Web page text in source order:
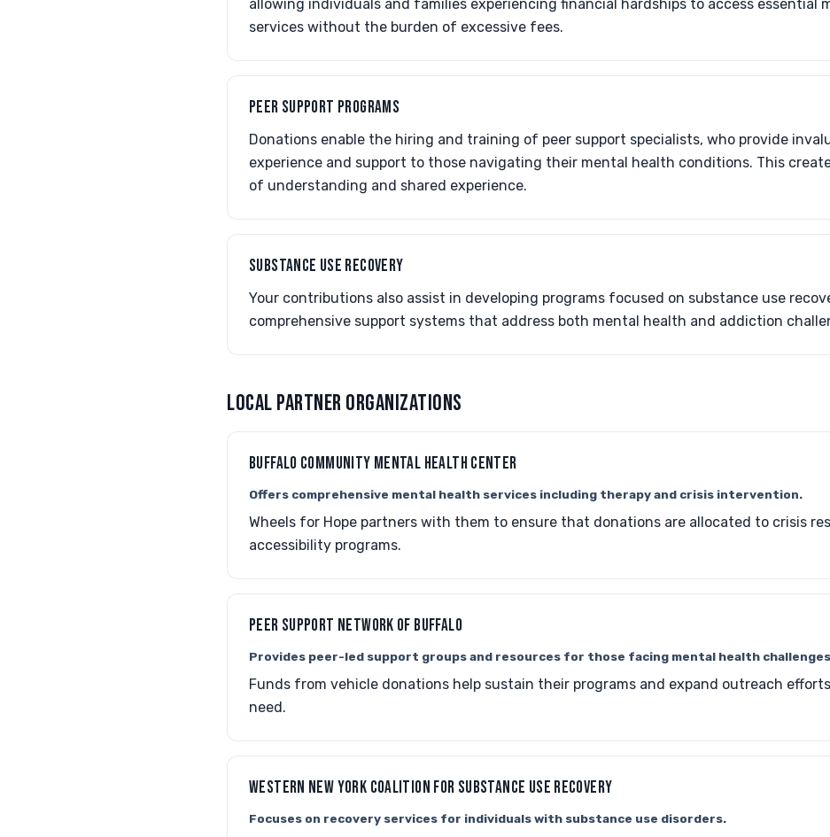
allowing individuals and families experiencing financial hardships to access essential
services without the burden of excessive fees.
PEER SUPPORT PROGRAMS
Donations enable the hiring and training of peer support specialists, who provide
experience and support to those navigating their mental health conditions. This
of understanding and shared experience.
SUBSTANCE USE RECOVERY
Your contributions also assist in developing programs focused on substance use
comprehensive support systems that address both mental health and addiction
LOCAL PARTNER ORGANIZATIONS
BUFFALO COMMUNITY MENTAL HEALTH CENTER
Offers comprehensive mental health services including therapy and crisis intervention.
Wheels for Hope partners with them to ensure that donations are allocated to crisis
accessibility programs.
PEER SUPPORT NETWORK OF BUFFALO
Provides peer-led support groups and resources for those facing mental health
Funds from vehicle donations help sustain their programs and expand outreach
need.
WESTERN NEW YORK COALITION FOR SUBSTANCE USE RECOVERY
Focuses on recovery services for individuals with substance use disorders.